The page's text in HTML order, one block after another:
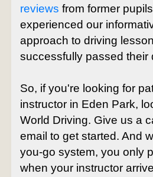
reviews from former
experienced our
approach to driving
successfully passed their
So, if you're looking for
instructor in Eden Park,
World Driving. Give us a
email to get started. And
you-go system, you only
when your instructor